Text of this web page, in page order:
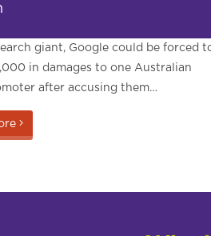
giant, Google could be forced
in damages to one Australian
after accusing them…